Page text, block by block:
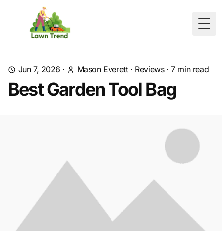
Jun 7, 2026 · Mason Everett· Reviews·7min read
Best Garden Tool Bag